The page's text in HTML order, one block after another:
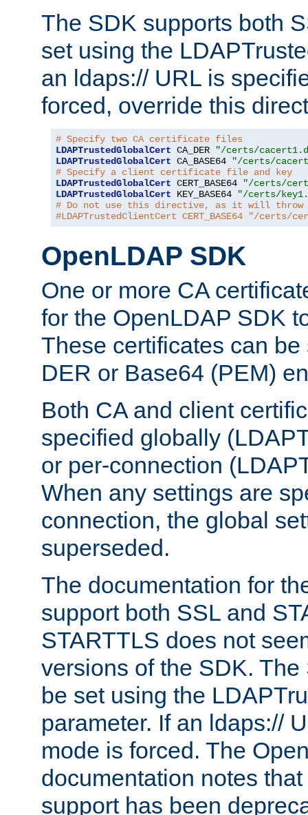
The SDK supports both
set using the
an ldaps:// URL is
forced, override this
# Specify two CA certificate files
LDAPTrustedGlobalCert CA_DER
"/certs/
LDAPTrustedGlobalCert CA_BASE64
"/certs/
# Specify a client certificate file and key
LDAPTrustedGlobalCert CERT_BASE64
"/certs/
LDAPTrustedGlobalCert KEY_BASE64
"/certs/
# Do not use this directive, as it will throw
#LDAPTrustedClientCert CERT_BASE64 "/certs/
OpenLDAP SDK
One or more CA
for the OpenLDAP SDK
These certificates can
DER or Base64 (PEM)
Both CA and client
specified globally
or per-connection
When any settings are
connection, the global
superseded.
The documentation for
support both SSL and
STARTTLS does not
versions of the SDK.
be set using the
parameter. If an ldaps://
mode is forced. The
documentation notes
support has been